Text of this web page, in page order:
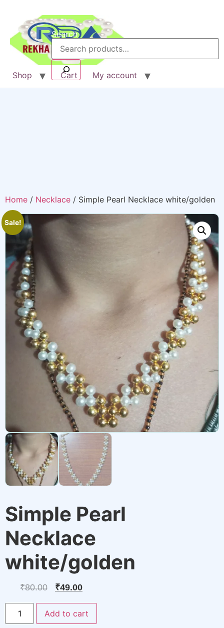
Shop Cart My account
Home / Necklace / Simple Pearl Necklace white/golden
Sale!
Simple Pearl
Necklace
white/golden
₹80.00
Original
price
was:
₹49.00
price
is:
Simple
Pearl
Necklace
Add to cart
Search